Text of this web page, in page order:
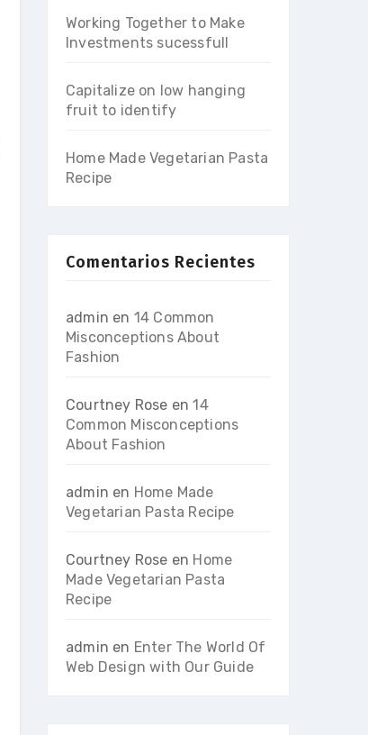
Working Together to Make
Investments sucessfull
Capitalize on low hanging
fruit to identify
Home Made Vegetarian Pasta
Recipe
Comentarios Recientes
admin en 14 Common
Misconceptions About
Fashion
Courtney Rose en14
Common Misconceptions
About Fashion
admin en Home Made
Vegetarian Pasta Recipe
Courtney Rose en Home
Made Vegetarian Pasta
Recipe
admin en Enter The World Of
Web Design with Our Guide